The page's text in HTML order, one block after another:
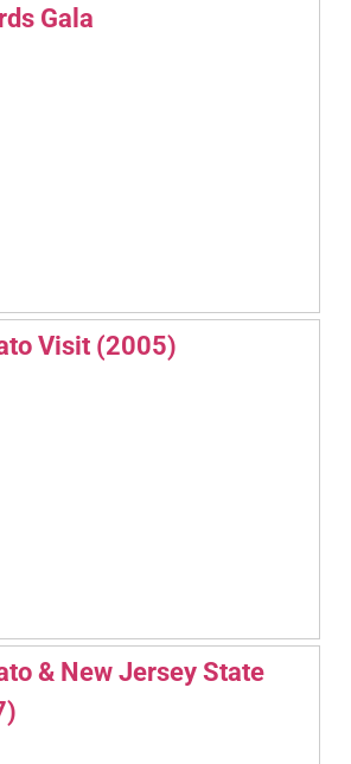
Gala
Visit (2005)
& New Jersey State